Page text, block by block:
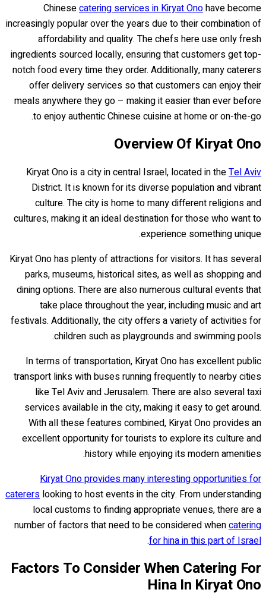
Chinesecatering services in Kiryat Onohave become
increasingly popular over the years due to their combination of
affordability and quality. The chefs here use only fresh
ingredients sourced locally, ensuring that customers get top-
notch food every time they order. Additionally, many caterers
offer delivery services so that customers can enjoy their
meals anywhere they go – making it easier than ever before
to enjoy authentic Chinese cuisine at home or on-the-go.
Overview Of Kiryat Ono
Kiryat Ono is a city in central Israel, located in theTel Aviv
District. It is known for its diverse population and vibrant
culture. The city is home to many different religions and
cultures, making it an ideal destination for those who want to
experience something unique.
Kiryat Ono has plenty of attractions for visitors. It has several
parks, museums, historical sites, as well as shopping and
dining options. There are also numerous cultural events that
take place throughout the year, including music and art
festivals. Additionally, the city offers a variety of activities for
children such as playgrounds and swimming pools.
In terms of transportation, Kiryat Ono has excellent public
transport links with buses running frequently to nearby cities
like Tel Aviv and Jerusalem. There are also several taxi
services available in the city, making it easy to get around.
With all these features combined, Kiryat Ono provides an
excellent opportunity for tourists to explore its culture and
history while enjoying its modern amenities.
Kiryat Ono provides many interesting opportunities for
caterers looking to host events in the city. From understanding
local customs to finding appropriate venues, there are a
number of factors that need to be considered whencatering
for hina in this part of Israel
.
Factors To Consider When Catering For
Hina In Kiryat Ono